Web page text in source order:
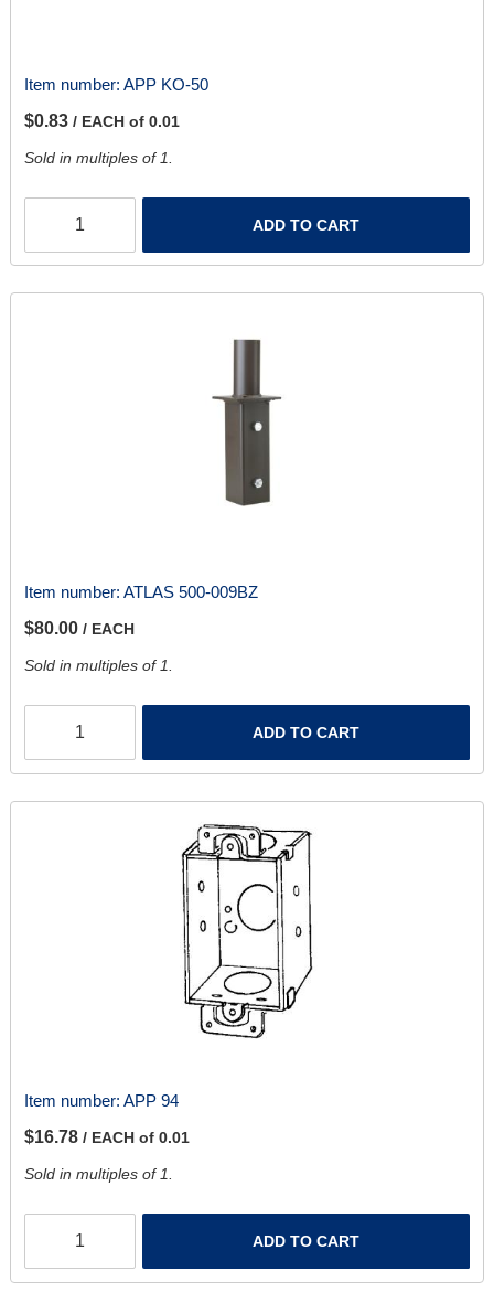
Item number: APP KO-50
$0.83 / EACH of 0.01
Sold in multiples of 1.
ADD TO CART
Item number: ATLAS 500-009BZ
$80.00 / EACH
Sold in multiples of 1.
ADD TO CART
Item number: APP 94
$16.78 / EACH of 0.01
Sold in multiples of 1.
ADD TO CART